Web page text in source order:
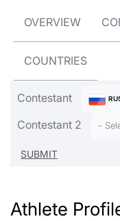
OVERVIEW
COUNTRIES
Contestant
Contestant 2 -
Athlete